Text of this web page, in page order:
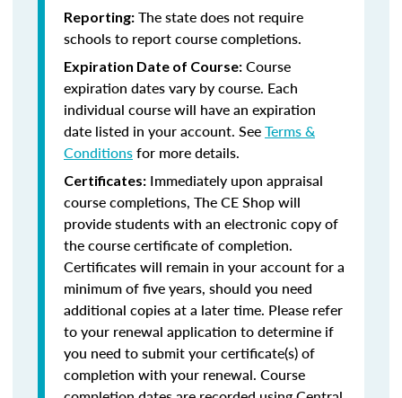
Reporting: The state does not require
schools to report course completions.
Expiration Date of Course: Course
expiration dates vary by course. Each
individual course will have an expiration
date listed in your account. SeeTerms &
Conditionsfor more details.
Certificates: Immediately upon appraisal
course completions, The CE Shop will
provide students with an electronic copy of
the course certificate of completion.
Certificates will remain in your account for a
minimum of five years, should you need
additional copies at a later time. Please refer
to your renewal application to determine if
you need to submit your certificate(s) of
completion with your renewal. Course